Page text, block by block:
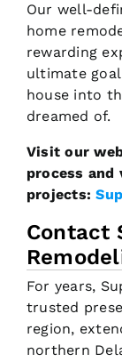
Our well-
home
rewarding
ultimate
house into
dreamed of.
Visit our
process
projects:
Contact
For years,
trusted
region,
northern